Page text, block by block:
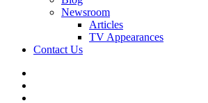
Newsroom
Articles
TV Appearances
Contact Us